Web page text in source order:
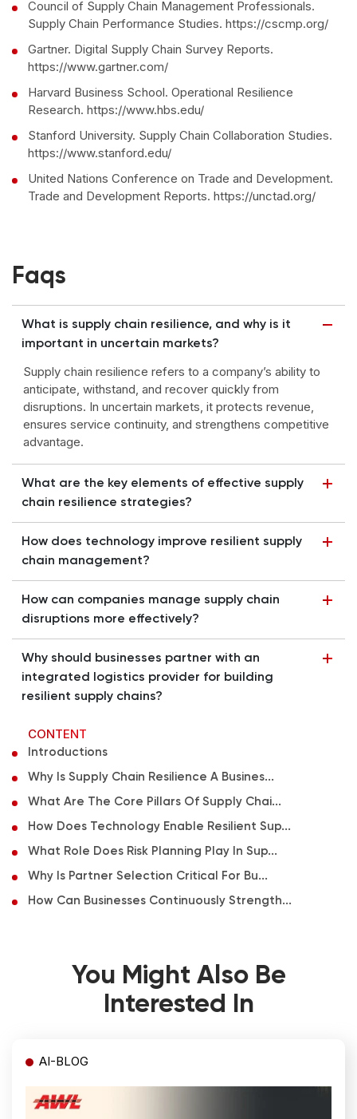
Council of Supply Chain Management Professionals.
Supply Chain Performance Studies. https://cscmp.org/
Gartner. Digital Supply Chain Survey Reports.
https://www.gartner.com/
Harvard Business School. Operational Resilience
Research. https://www.hbs.edu/
Stanford University. Supply Chain Collaboration Studies.
https://www.stanford.edu/
United Nations Conference on Trade and Development.
Trade and Development Reports. https://unctad.org/
Faqs
What is supply chain resilience, and why is it
important in uncertain markets?
Supply chain resilience refers to a company’s ability to
anticipate, withstand, and recover quickly from
disruptions. In uncertain markets, it protects revenue,
ensures service continuity, and strengthens competitive
advantage.
What are the key elements of effective supply
chain resilience strategies?
How does technology improve resilient supply
chain management?
How can companies manage supply chain
disruptions more effectively?
Why should businesses partner with an
integrated logistics provider for building
resilient supply chains?
CONTENT
Introductions
Why Is Supply Chain Resilience A Busines...
What Are The Core Pillars Of Supply Chai...
How Does Technology Enable Resilient Sup...
What Role Does Risk Planning Play In Sup...
Why Is Partner Selection Critical For Bu...
How Can Businesses Continuously Strength...
You Might Also Be
Interested In
AI-BLOG